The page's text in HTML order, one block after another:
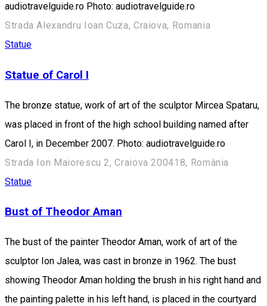
audiotravelguide.ro Photo: audiotravelguide.ro
Strada Alexandru Ioan Cuza, Craiova, Romania
Statue
Statue of Carol I
The bronze statue, work of art of the sculptor Mircea Spataru,
was placed in front of the high school building named after
Carol I, in December 2007. Photo: audiotravelguide.ro
Strada Ion Maiorescu 2, Craiova 200418, România
Statue
Bust of Theodor Aman
The bust of the painter Theodor Aman, work of art of the
sculptor Ion Jalea, was cast in bronze in 1962. The bust
showing Theodor Aman holding the brush in his right hand and
the painting palette in his left hand, is placed in the courtyard